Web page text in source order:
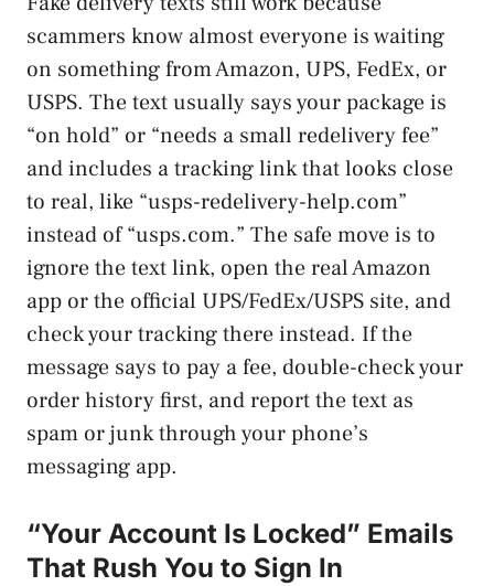
scammers know almost everyone is waiting
on something from Amazon, UPS, FedEx, or
USPS. The text usually says your package is
“on hold” or “needs a small redelivery fee”
and includes a tracking link that looks close
to real, like “usps-redelivery-help.com”
instead of “usps.com.” The safe move is to
ignore the text link, open the real Amazon
app or the official UPS/FedEx/USPS site, and
check your tracking there instead. If the
message says to pay a fee, double-check your
order history first, and report the text as
spam or junk through your phone’s
messaging app.
“Your Account Is Locked” Emails
That Rush You to Sign In